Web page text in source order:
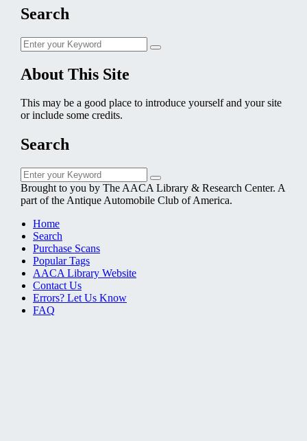
Search
Search
for:
Search
About This Site
This may be a good place to introduce yourself and your site
or include some credits.
Search
Search
for:
Search
Brought to you by The AACA Library & Research Center. A
part of the Antique Automobile Club of America.
Home
Search
Purchase Scans
Popular Tags
AACA Library Website
Contact Us
Errors? Let Us Know
FAQ